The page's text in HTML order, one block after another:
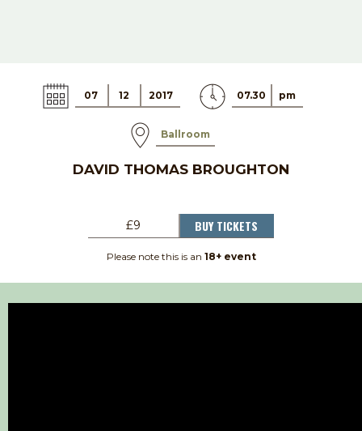
07 12 2017 07.30 pm
Ballroom
DAVID THOMAS BROUGHTON
£9 BUY TICKETS
Please note this is an 18+ event